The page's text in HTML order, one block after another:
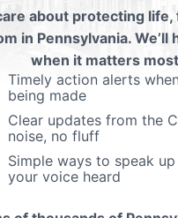
about protecting life,
in Pennsylvania. We’ll
when it matters
Timely action alerts
being made
Clear updates from the
noise, no fluff
Simple ways to speak
your voice heard